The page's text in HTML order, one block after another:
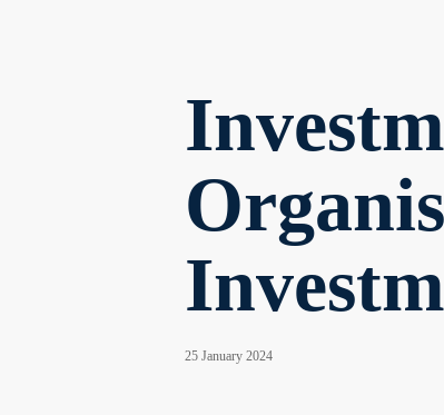
25 January 2024